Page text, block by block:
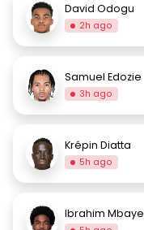
David Odogu
2h ago
Samuel Edozie
3h ago
Krépin Diatta
5h ago
Ibrahim Mbaye